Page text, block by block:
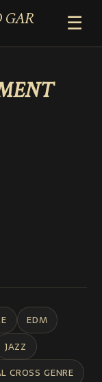
☰
EDM
JAZZ
CROSS GENRE